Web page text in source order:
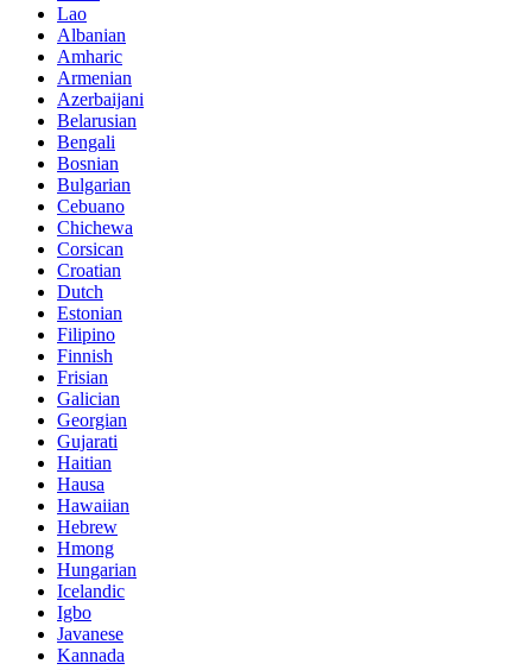
Lao
Albanian
Amharic
Armenian
Azerbaijani
Belarusian
Bengali
Bosnian
Bulgarian
Cebuano
Chichewa
Corsican
Croatian
Dutch
Estonian
Filipino
Finnish
Frisian
Galician
Georgian
Gujarati
Haitian
Hausa
Hawaiian
Hebrew
Hmong
Hungarian
Icelandic
Igbo
Javanese
Kannada